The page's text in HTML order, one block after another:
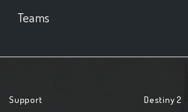
Teams
Support Destiny 2